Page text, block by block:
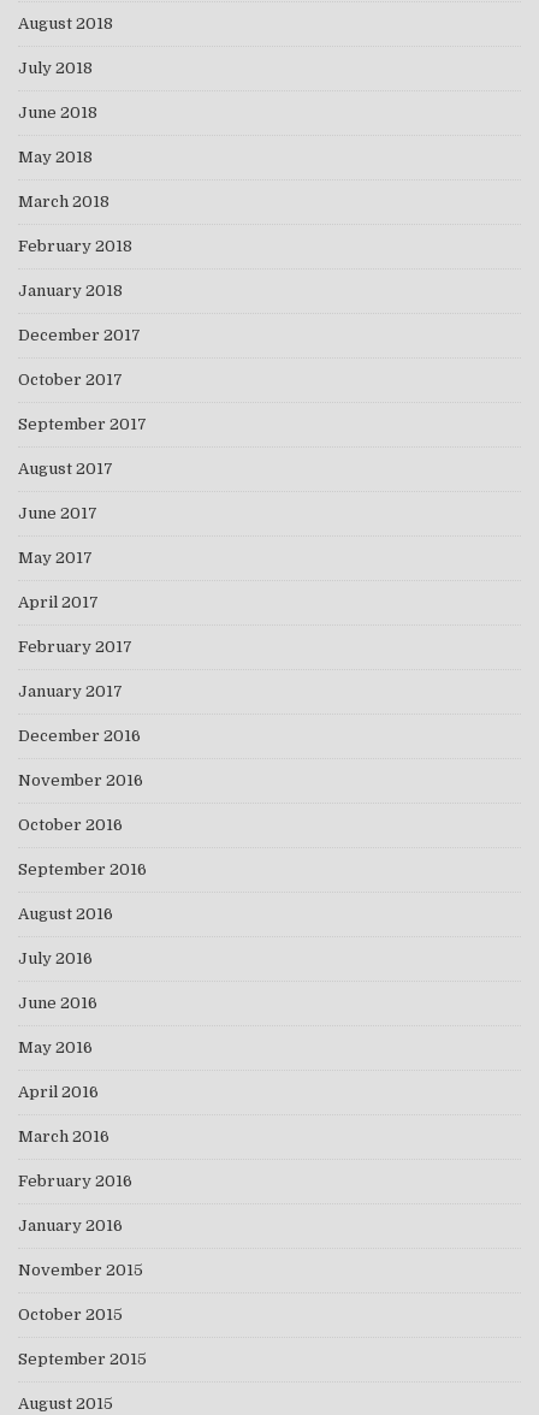
August 2018
July 2018
June 2018
May 2018
March 2018
February 2018
January 2018
December 2017
October 2017
September 2017
August 2017
June 2017
May 2017
April 2017
February 2017
January 2017
December 2016
November 2016
October 2016
September 2016
August 2016
July 2016
June 2016
May 2016
April 2016
March 2016
February 2016
January 2016
November 2015
October 2015
September 2015
August 2015